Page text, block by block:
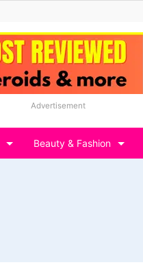
Advertisement
Beauty & Fashion